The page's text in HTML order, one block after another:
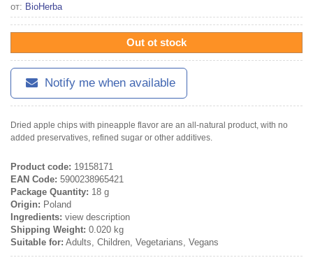
от: BioHerba
Out ot stock
Notify me when available
Dried apple chips with pineapple flavor are an all-natural product, with no
added preservatives, refined sugar or other additives.
Product code: 19158171
EAN Code: 5900238965421
Package Quantity: 18 g
Origin: Poland
Ingredients: view description
Shipping Weight: 0.020 kg
Suitable for: Adults, Children, Vegetarians, Vegans